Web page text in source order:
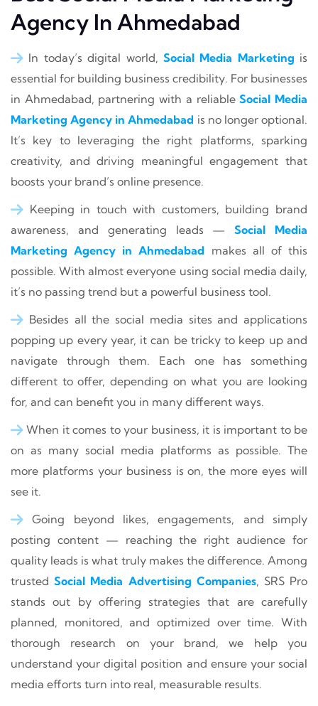
Agency In Ahmedabad
In today’s digital world, Social Media Marketing is
essential for building business credibility. For businesses
in Ahmedabad, partnering with a reliableSocial Media
Marketing Agency in Ahmedabad is no longer optional.
It’s key to leveraging the right platforms, sparking
creativity, and driving meaningful engagement that
boosts your brand’s online presence.
Keeping in touch with customers, building brand
awareness, and generating leads —Social Media
Marketing Agency in Ahmedabad makes all of this
possible. With almost everyone using social media daily,
it’s no passing trend but a powerful business tool.
Besides all the social media sites and applications
popping up every year, it can be tricky to keep up and
navigate through them. Each one has something
different to offer, depending on what you are looking
for, and can benefit you in many different ways.
When it comes to your business, it is important to be
on as many social media platforms as possible. The
more platforms your business is on, the more eyes will
see it.
Going beyond likes, engagements, and simply
posting content — reaching the right audience for
quality leads is what truly makes the difference. Among
trustedSocial Media Advertising Companies, SRS Pro
stands out by offering strategies that are carefully
planned, monitored, and optimized over time. With
thorough research on your brand, we help you
understand your digital position and ensure your social
media efforts turn into real, measurable results.